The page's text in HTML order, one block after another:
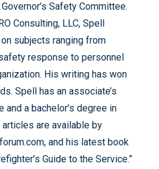
Safety Committee.
Consulting, LLC, Spell
subjects ranging from
response to personnel
His writing has won
Spell has an associate’s
a bachelor’s degree in
are available by
and his latest book
Guide to the Service.”